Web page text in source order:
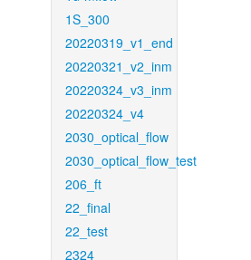
1S_300
20220319_v1_end
20220321_v2_inm
20220324_v3_inm
20220324_v4
2030_optical_flow
2030_optical_flow_test
206_ft
22_final
22_test
2324